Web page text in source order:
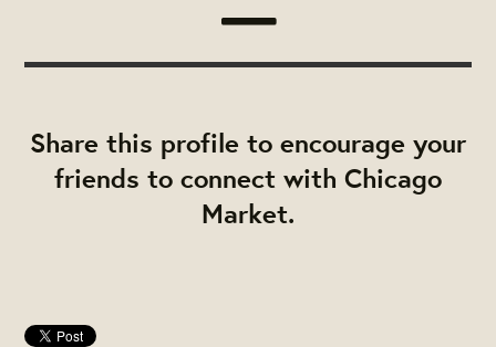
Share this profile to encourage your
friends to connect with Chicago
Market.